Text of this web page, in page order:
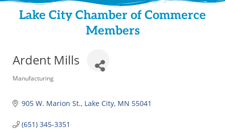
Lake City Chamber of Commerce
Members
Ardent Mills
Categories
Manufacturing
905 W. Marion St. Lake City MN 55041
(651) 345-3351